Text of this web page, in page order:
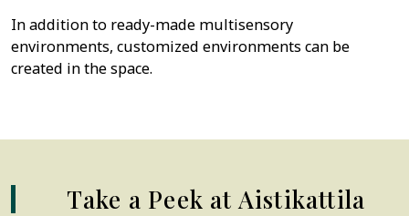
In addition to ready-made multisensory
environments, customized environments can be
created in the space.
Take a Peek at Aistikattila